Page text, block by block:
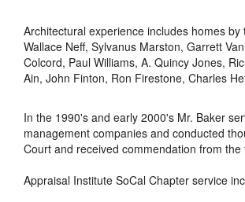
Architectural experience includes homes
Wallace Neff, Sylvanus Marston, Garrett
Colcord, Paul Williams, A. Quincy Jones,
Ain, John Finton, Ron Firestone, Charles
In the 1990's and early 2000's Mr. Baker
management companies and conducted
Court and received commendation from
Appraisal Institute SoCal Chapter service